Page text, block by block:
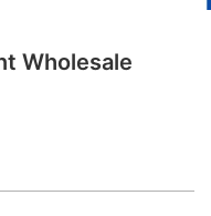
Wholesale